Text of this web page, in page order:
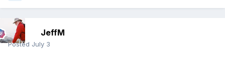
JeffM
Posted July 3